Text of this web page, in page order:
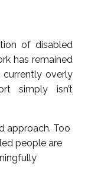
of disabled
has remained
overly
simply isn’t
approach. Too
people are